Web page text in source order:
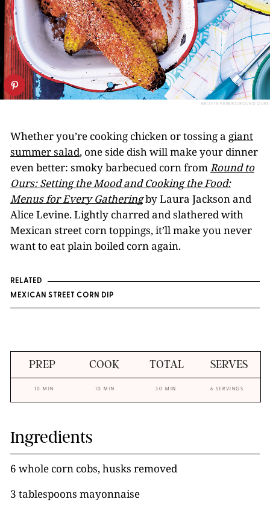
KRISTIN PERERS/ROUND OURS
Whether you’re cooking chicken or tossing a giant
summer salad, one side dish will make your dinner
even better: smoky barbecued corn fromRound to
Ours: Setting the Mood and Cooking the Food:
Menus for Every Gatheringby Laura Jackson and
Alice Levine. Lightly charred and slathered with
Mexican street corn toppings, it’ll make you never
want to eat plain boiled corn again.
RELATED
MEXICAN STREET CORN DIP
PREP COOK TOTAL SERVES
10 MIN 10 MIN 30 MIN 6 SERVINGS
Ingredients
6 whole corn cobs, husks removed
3 tablespoons mayonnaise